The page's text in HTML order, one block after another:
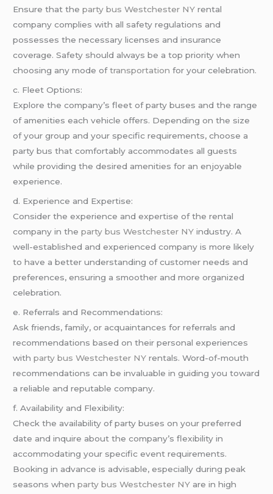
Ensure that theparty bus Westchester NY rental
company complies with all safety regulations and
possesses the necessary licenses and insurance
coverage. Safety should always be a top priority when
choosing any mode oftransportationfor your celebration.
c. Fleet Options:
Explore the company’s fleet of party buses and the range
of amenities each vehicle offers. Depending on the size
of your group and your specific requirements, choose a
party bus that comfortably accommodates all guests
while providing the desired amenities for an enjoyable
experience.
d. Experience and Expertise:
Consider the experience and expertise of the rental
company in theparty bus Westchester NY industry. A
well-established and experienced company is more likely
to have a better understanding of customer needs and
preferences, ensuring a smoother and more organized
celebration.
e. Referrals and Recommendations:
Ask friends, family, or acquaintances for referrals and
recommendations based on their personal experiences
withparty bus Westchester NY rentals. Word-of-mouth
recommendations can be invaluable in guiding you toward
a reliable and reputable company.
f. Availability and Flexibility:
Check the availability of party buses on your preferred
date and inquire about the company’s flexibility in
accommodating your specific event requirements.
Booking in advance is advisable, especially during peak
seasons whenparty bus Westchester NY are in high